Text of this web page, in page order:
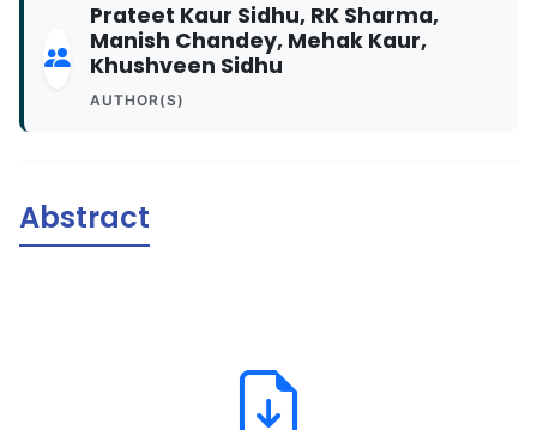
Prateet Kaur Sidhu, RK Sharma,
Manish Chandey, Mehak Kaur,
Khushveen Sidhu
AUTHOR(S)
Abstract